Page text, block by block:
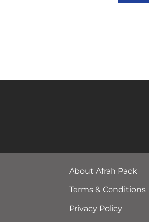
About Afrah Pack
Terms & Conditions
Privacy Policy